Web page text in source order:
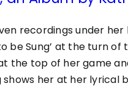
recordings under
be Sung’ at the turn of
the top of her game
her at her lyrical